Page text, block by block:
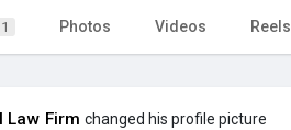
1 Photos Videos Reels
Law Firm changed his profile picture